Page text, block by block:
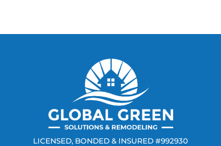
LICENSED, BONDED & INSURED #992930